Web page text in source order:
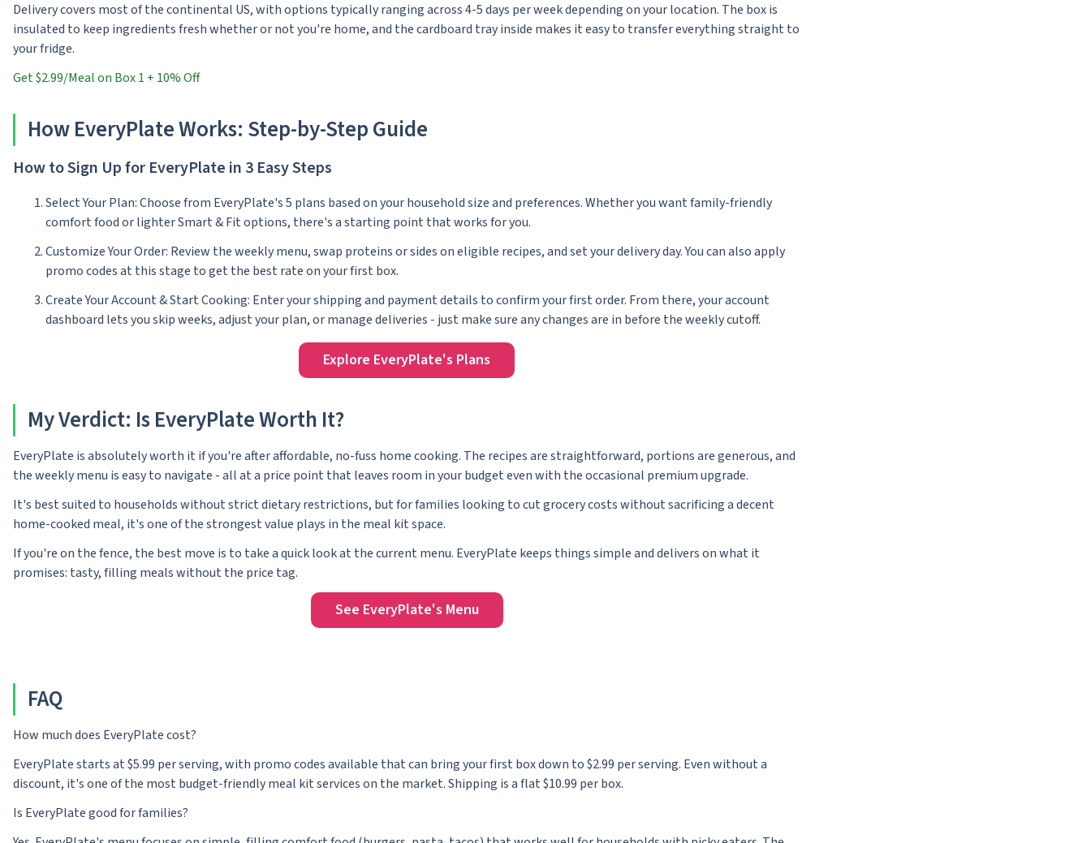
Delivery covers most of the continental US, with options typically ranging across 4-5 days per week depending on your location. The box is
insulated to keep ingredients fresh whether or not you're home, and the cardboard tray inside makes it easy to transfer everything straight to
your fridge.
Get $2.99/Meal on Box 1 + 10% Off
How EveryPlate Works: Step-by-Step Guide
How to Sign Up for EveryPlate in 3 Easy Steps
Select Your Plan: Choose from EveryPlate's 5 plans based on your household size and preferences. Whether you want family-friendly
comfort food or lighter Smart & Fit options, there's a starting point that works for you.
Customize Your Order: Review the weekly menu, swap proteins or sides on eligible recipes, and set your delivery day. You can also apply
promo codes at this stage to get the best rate on your first box.
Create Your Account & Start Cooking: Enter your shipping and payment details to confirm your first order. From there, your account
dashboard lets you skip weeks, adjust your plan, or manage deliveries - just make sure any changes are in before the weekly cutoff.
Explore EveryPlate's Plans
My Verdict: Is EveryPlate Worth It?
EveryPlate is absolutely worth it if you're after affordable, no-fuss home cooking. The recipes are straightforward, portions are generous, and
the weekly menu is easy to navigate - all at a price point that leaves room in your budget even with the occasional premium upgrade.
It's best suited to households without strict dietary restrictions, but for families looking to cut grocery costs without sacrificing a decent
home-cooked meal, it's one of the strongest value plays in the meal kit space.
If you're on the fence, the best move is to take a quick look at the current menu. EveryPlate keeps things simple and delivers on what it
promises: tasty, filling meals without the price tag.
See EveryPlate's Menu
FAQ
How much does EveryPlate cost?
EveryPlate starts at $5.99 per serving, with promo codes available that can bring your first box down to $2.99 per serving. Even without a
discount, it's one of the most budget-friendly meal kit services on the market. Shipping is a flat $10.99 per box.
Is EveryPlate good for families?